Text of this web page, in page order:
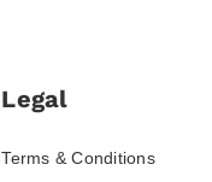
Legal
Terms & Conditions